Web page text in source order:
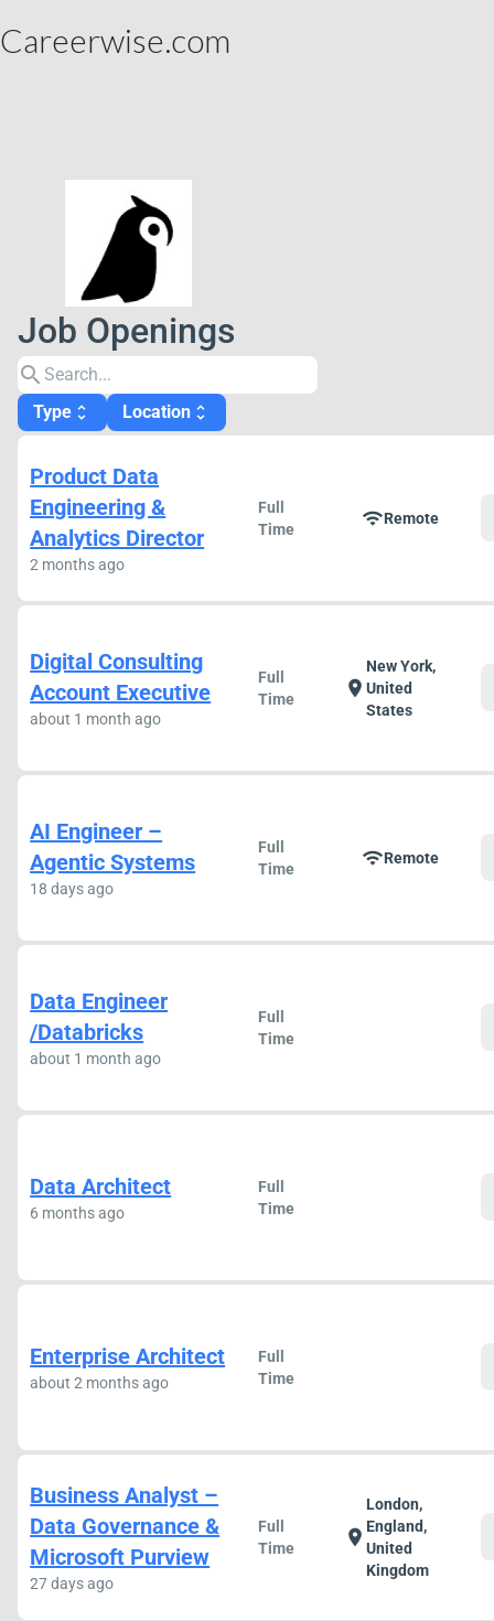
Careerwise.com
Job Openings
search
Type unfold_more Location unfold_more
Product Data
Engineering &
Analytics Director
2 months ago
Full
Time
wifiRemote
Digital Consulting
Account Executive
about 1 month ago
Full
Time
location_on
New York,
United
States
AI Engineer –
Agentic Systems
18 days ago
Full
Time
wifiRemote
Data Engineer
/Databricks
about 1 month ago
Full
Time
Data Architect
6 months ago
Full
Time
Enterprise Architect
about 2 months ago
Full
Time
Business Analyst –
Data Governance &
Microsoft Purview
27 days ago
Full
Time
location_on
London,
England,
United
Kingdom